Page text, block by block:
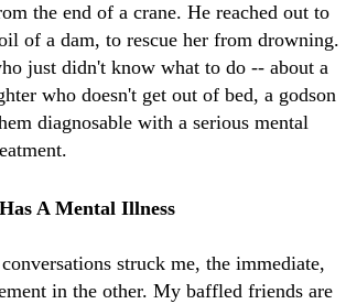
the end of a crane. He reached out to
of a dam, to rescue her from drowning.
just didn't know what to do -- about a
who doesn't get out of bed, a godson
diagnosable with a serious mental
A Mental Illness
conversations struck me, the immediate,
in the other. My baffled friends are